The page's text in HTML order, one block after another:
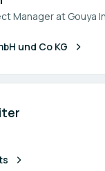
Manager at Gouya
und Co KG